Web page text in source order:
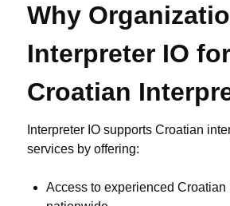
Why
Interpreter IO for
Croatian
Interpreter IO supports Croatian
services by offering:
Access to experienced Croatian